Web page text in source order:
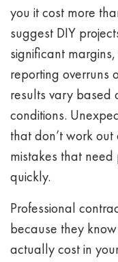
you it cost more
suggest DIY
significant
reporting overruns
results vary based
conditions.
that don’t work
mistakes that
quickly.
Professional
because they
actually cost in